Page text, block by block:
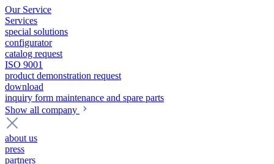
Our Service
Services
special solutions
configurator
catalog request
ISO 9001
product demonstration request
download
inquiry form maintenance and spare parts
Show all company
about us
press
partners